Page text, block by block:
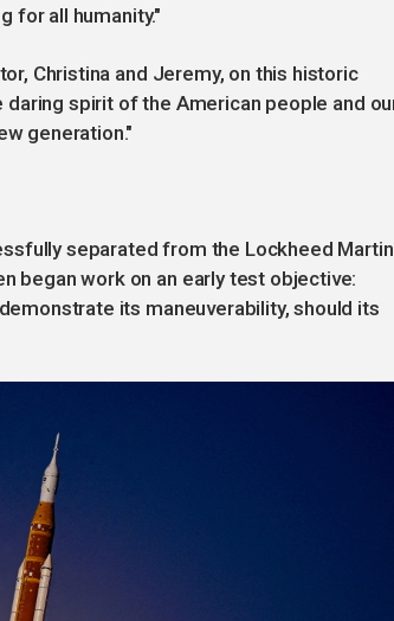
for all humanity."
Christina and Jeremy, on this historic
daring spirit of the American people and
generation."
separated from the Lockheed
began work on an early test objective:
its maneuverability, should its